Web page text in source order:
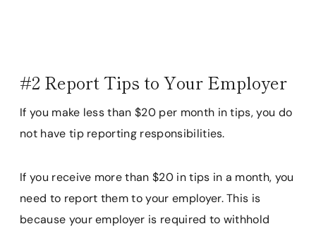
#2 Report Tips to Your Employer
If you make less than $20 per month in tips, you do
not have tip reporting responsibilities.
If you receive more than $20 in tips in a month, you
need to report them to your employer. This is
because your employer is required to withhold